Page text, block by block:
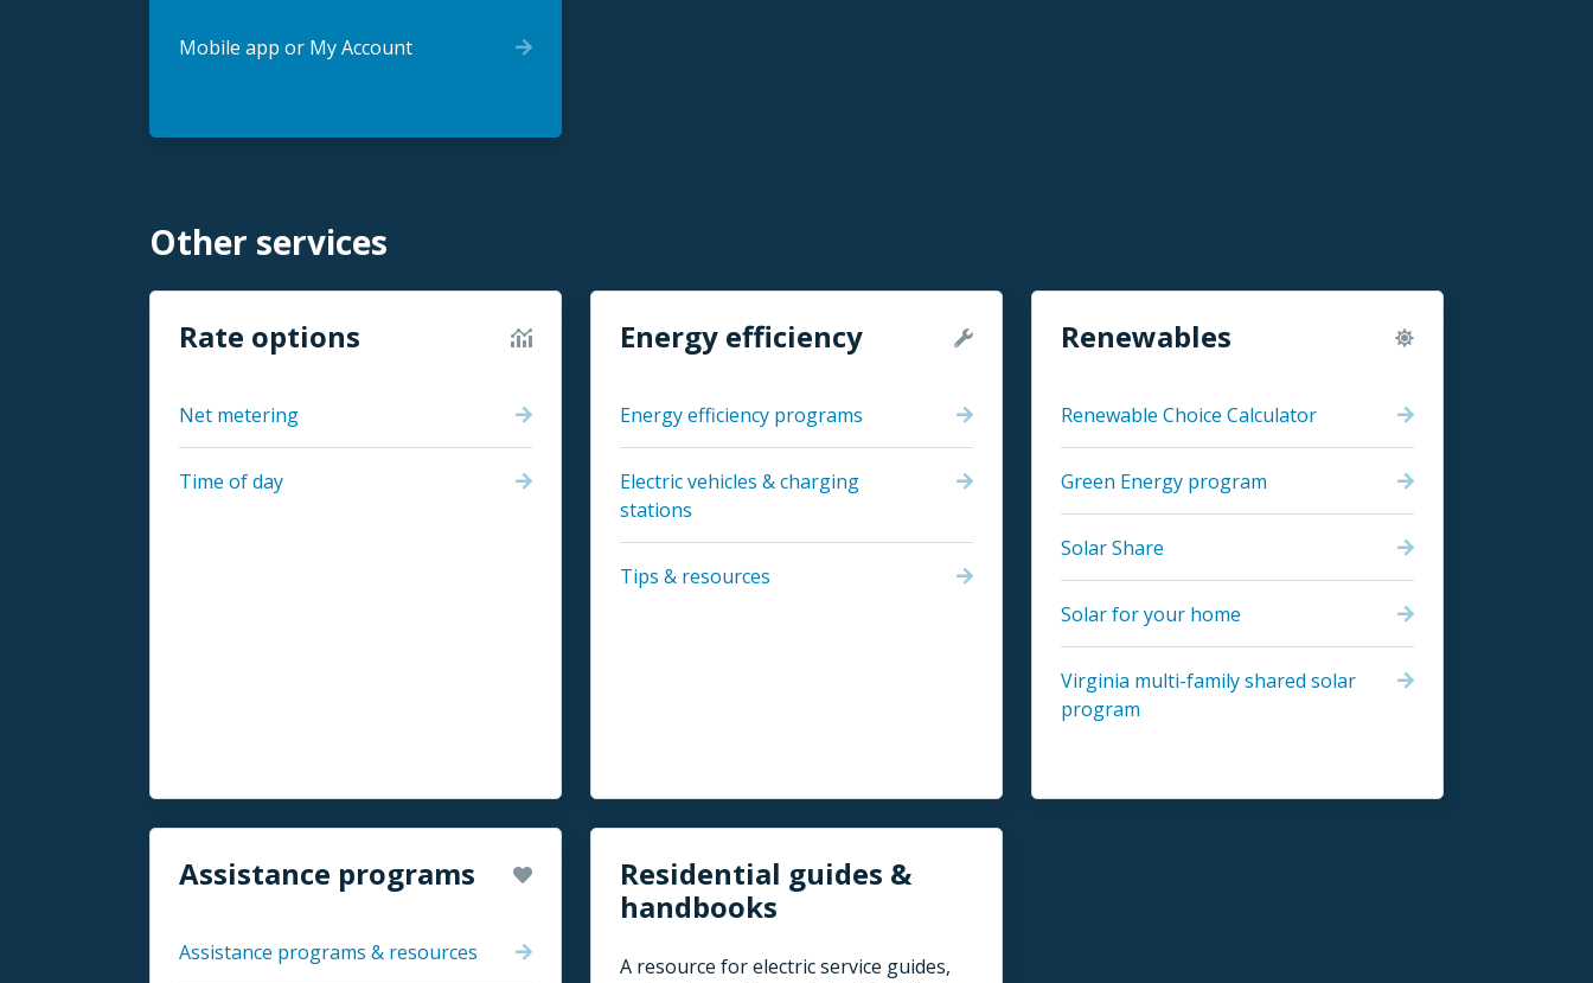
Mobile app or My Account
Other services
Rate options
Net metering
Time of day
Energy efficiency
Energy efficiency programs
Electric vehicles & charging
stations
Tips & resources
Renewables
Renewable Choice Calculator
Green Energy program
Solar Share
Solar for your home
Virginia multi-family shared solar
program
Assistance programs
Assistance programs & resources
Residential guides &
handbooks
A resource for electric service guides,